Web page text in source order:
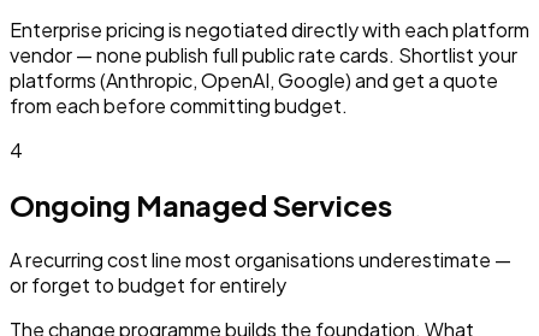
Enterprise pricing is negotiated directly with each platform
vendor — none publish full public rate cards. Shortlist your
platforms (Anthropic, OpenAI, Google) and get a quote
from each before committing budget.
4
Ongoing Managed Services
A recurring cost line most organisations underestimate —
or forget to budget for entirely
The change programme builds the foundation. What